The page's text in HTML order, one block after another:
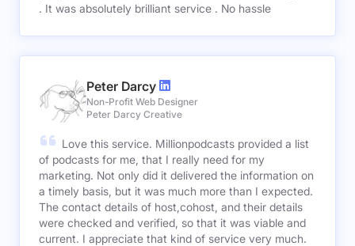
. It was absolutely brilliant service . No hassle
Peter Darcy
Non-Profit Web Designer
Peter Darcy Creative
Love this service. Millionpodcasts provided a list
of podcasts for me, that I really need for my
marketing. Not only did it delivered the information on
a timely basis, but it was much more than I expected.
The contact details of host,cohost, and their details
were checked and verified, so that it was viable and
current. I appreciate that kind of service very much.